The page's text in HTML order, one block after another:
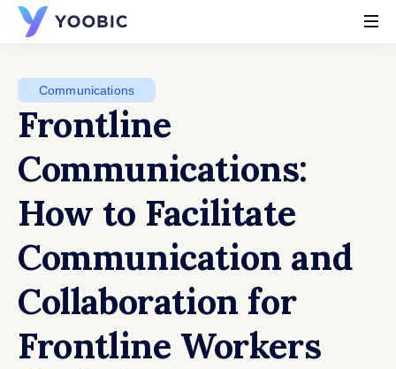
Communications
Frontline
Communications:
How to Facilitate
Communication and
Collaboration for
Frontline Workers